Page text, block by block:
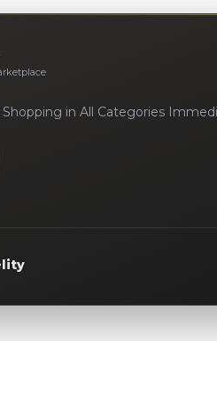
Shopping in All Categories